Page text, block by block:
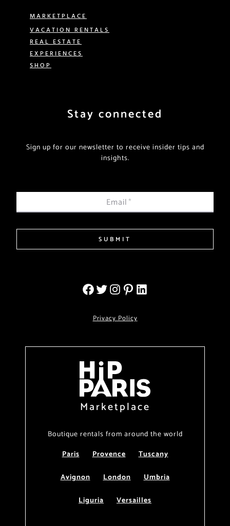
MARKETPLACE
VACATION RENTALS
REAL ESTATE
EXPERIENCES
SHOP
Stay connected
Sign up for our newsletter to receive insider tips and
insights.
Email*
SUBMIT
Privacy Policy
Marketplace
Boutique rentals from around the world
Paris
Provence
Tuscany
Avignon
London
Umbria
Liguria
Versailles